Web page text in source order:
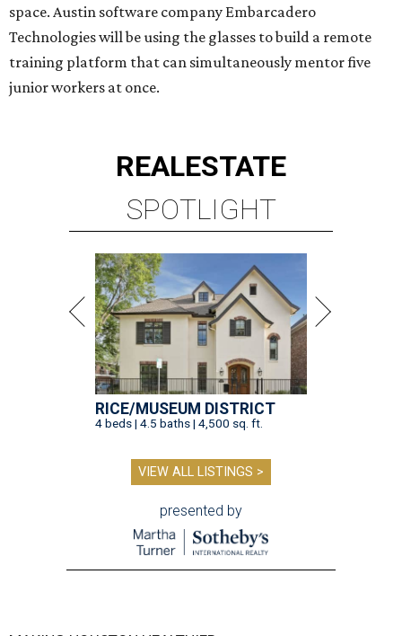
space. Austin software company Embarcadero
Technologies will be using the glasses to build a remote
training platform that can simultaneously mentor five
junior workers at once.
REALESTATE
SPOTLIGHT
RICE/MUSEUM DISTRICT
4 beds | 4.5 baths | 4,500 sq. ft.
VIEW ALL LISTINGS >
presented by